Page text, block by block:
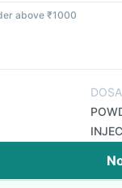
above ₹1000